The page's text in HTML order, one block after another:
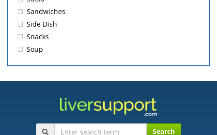
Sandwiches
Side Dish
Snacks
Soup
Search